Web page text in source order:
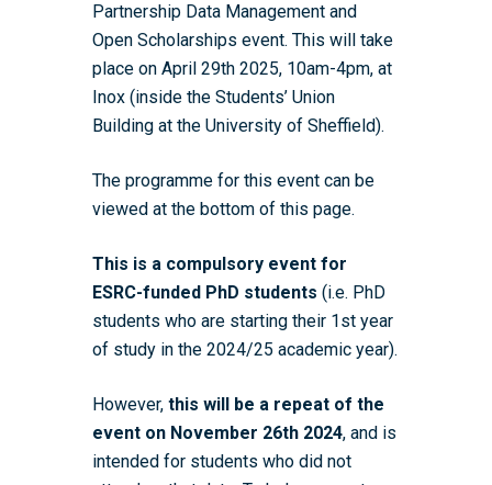
Partnership Data Management and
Open Scholarships event. This will take
place on April 29th 2025, 10am-4pm, at
Inox (inside the Students’ Union
Building at the University of Sheffield).
The programme for this event can be
viewed at the bottom of this page.
This is a compulsory event for
ESRC-funded PhD students (i.e. PhD
students who are starting their 1st year
of study in the 2024/25 academic year).
However,this will be a repeat of the
event on November 26th 2024, and is
intended for students who did not